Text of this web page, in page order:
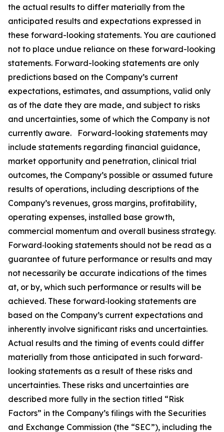
the actual results to differ materially from the
anticipated results and expectations expressed in
these forward-looking statements. You are cautioned
not to place undue reliance on these forward-looking
statements. Forward-looking statements are only
predictions based on the Company’s current
expectations, estimates, and assumptions, valid only
as of the date they are made, and subject to risks
and uncertainties, some of which the Company is not
currently aware. Forward-looking statements may
include statements regarding financial guidance,
market opportunity and penetration, clinical trial
outcomes, the Company’s possible or assumed future
results of operations, including descriptions of the
Company’s revenues, gross margins, profitability,
operating expenses, installed base growth,
commercial momentum and overall business strategy.
Forward‐looking statements should not be read as a
guarantee of future performance or results and may
not necessarily be accurate indications of the times
at, or by, which such performance or results will be
achieved. These forward‐looking statements are
based on the Company’s current expectations and
inherently involve significant risks and uncertainties.
Actual results and the timing of events could differ
materially from those anticipated in such forward‐
looking statements as a result of these risks and
uncertainties. These risks and uncertainties are
described more fully in the section titled “Risk
Factors” in the Company’s filings with the Securities
and Exchange Commission (the “SEC”), including the